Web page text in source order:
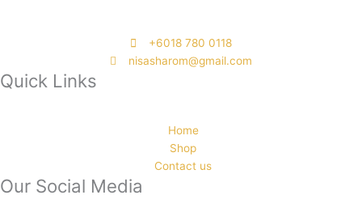
‭+6018 780 0118
nisasharom@gmail.com
Quick Links
Home
Shop
Contact us
Our Social Media